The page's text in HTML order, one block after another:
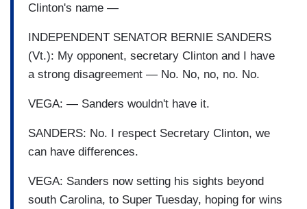
Clinton's name —
INDEPENDENT SENATOR BERNIE SANDERS
(Vt.): My opponent, secretary Clinton and I have
a strong disagreement — No. No, no, no. No.
VEGA: — Sanders wouldn't have it.
SANDERS: No. I respect Secretary Clinton, we
can have differences.
VEGA: Sanders now setting his sights beyond
south Carolina, to Super Tuesday, hoping for wins